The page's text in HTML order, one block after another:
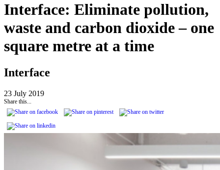
Interface: Eliminate pollution,
waste and carbon dioxide – one
square metre at a time
Interface
23 July 2019
Share this...